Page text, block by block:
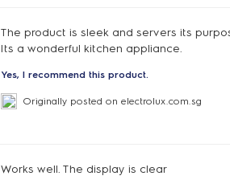
The product is sleek and servers its
Its a wonderful kitchen appliance.
Yes, I recommend this product.
Originally posted on electrolux.com.sg
Works well. The display is clear